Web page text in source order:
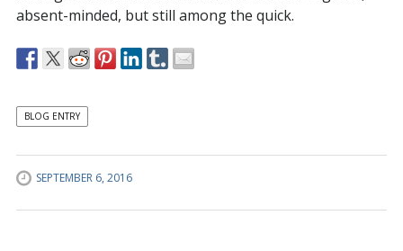
absent-minded, but still among the quick.
BLOG ENTRY
SEPTEMBER 6, 2016